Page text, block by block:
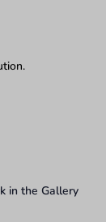
in the Gallery